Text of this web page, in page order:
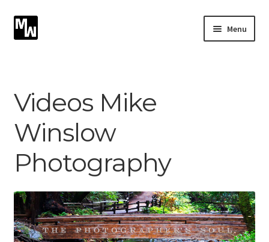
to
to
Menu
Photographic Services
Card Art
Videos Mike
Winslow
Photography